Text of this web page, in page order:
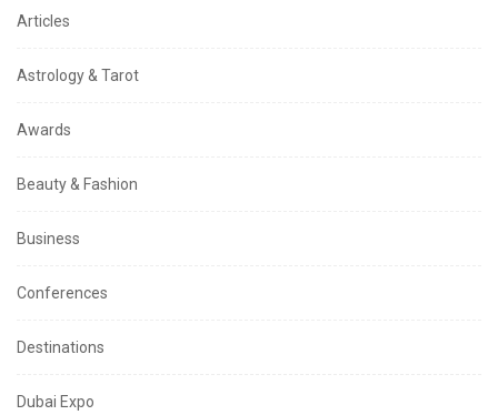
Articles
Astrology & Tarot
Awards
Beauty & Fashion
Business
Conferences
Destinations
Dubai Expo